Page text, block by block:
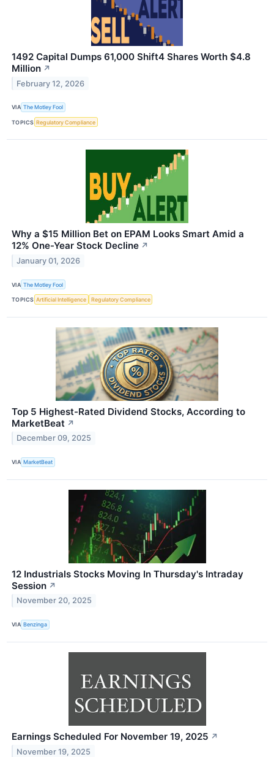
1492 Capital Dumps 61,000 Shift4 Shares Worth $4.8
Million ↗
February 12, 2026
VIA The Motley Fool
TOPICS Regulatory Compliance
Why a $15 Million Bet on EPAM Looks Smart Amid a
12% One-Year Stock Decline ↗
January 01, 2026
VIA The Motley Fool
TOPICS Artificial Intelligence Regulatory Compliance
Top 5 Highest-Rated Dividend Stocks, According to
MarketBeat ↗
December 09, 2025
VIA MarketBeat
12 Industrials Stocks Moving In Thursday's Intraday
Session ↗
November 20, 2025
VIA Benzinga
Earnings Scheduled For November 19, 2025 ↗
November 19, 2025